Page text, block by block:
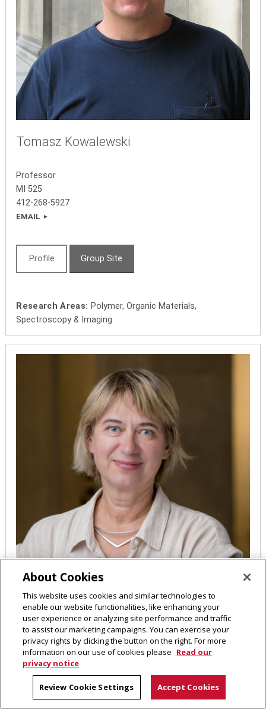
Tomasz Kowalewski
Professor
MI 525
412-268-5927
EMAIL
Profile Group Site
Research Areas: Polymer, Organic Materials,
Spectroscopy & Imaging
Maria Kurnikova
Professor
MI 503
About Cookies
This website uses cookies and similar technologies to
enable our website functionalities, like enhancing your
user experience or analyzing site performance and traffic
to assist our marketing campaigns. You can exercise your
privacy rights by clicking the button on the right. For more
information on our use of cookies please Read our
privacy notice
Review Cookie Settings Accept Cookies